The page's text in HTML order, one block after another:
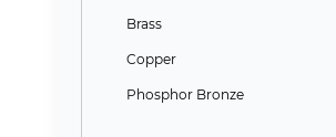
Brass
Copper
Phosphor Bronze